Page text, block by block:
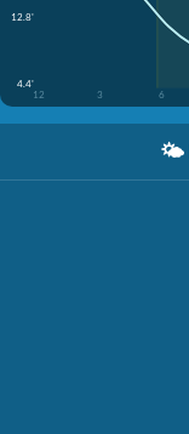
12.8'
4.4'
12
3 6
🌤️